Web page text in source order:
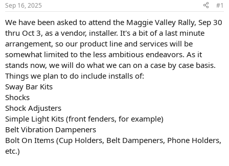
t
a
t
e
r
t
e
Sep 16, 2025 #1
We have been asked to attend the Maggie Valley Rally, Sep 30
thru Oct 3, as a vendor, installer. It's a bit of a last minute
arrangement, so our product line and services will be
somewhat limited to the less ambitious endeavors. As it
stands now, we will do what we can on a case by case basis.
Things we plan to do include installs of:
Sway Bar Kits
Shocks
Shock Adjusters
Simple Light Kits (front fenders, for example)
Belt Vibration Dampeners
Bolt On Items (Cup Holders, Belt Dampeners, Phone Holders,
etc.)